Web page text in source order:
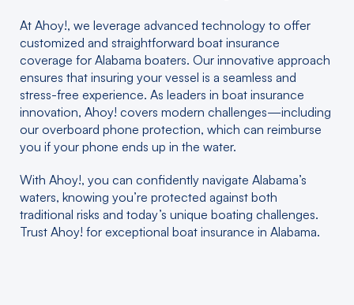
At Ahoy!, we leverage advanced technology to offer
customized and straightforward boat insurance
coverage for Alabama boaters. Our innovative approach
ensures that insuring your vessel is a seamless and
stress-free experience. As leaders in boat insurance
innovation, Ahoy! covers modern challenges—including
our overboard phone protection, which can reimburse
you if your phone ends up in the water.
With Ahoy!, you can confidently navigate Alabama’s
waters, knowing you’re protected against both
traditional risks and today’s unique boating challenges.
Trust Ahoy! for exceptional boat insurance in Alabama.